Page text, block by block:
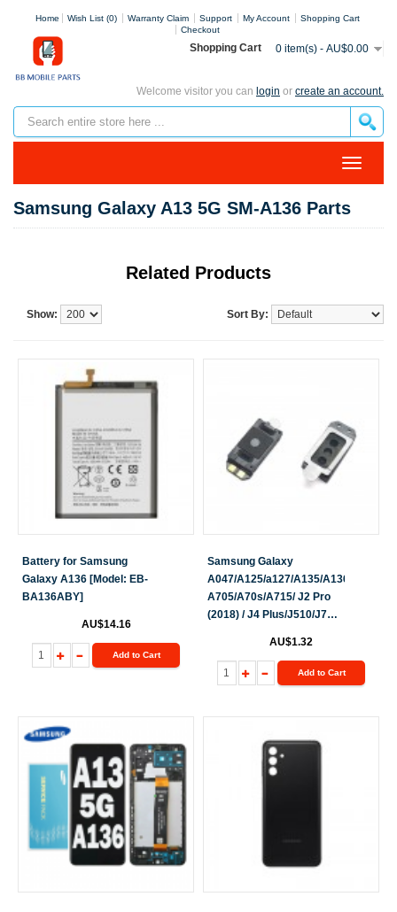
Home Wish List (0) Warranty Claim Support My Account
Shopping Cart
Checkout
Shopping Cart 0 item(s) - AU$0.00
Welcome visitor you can login or create an account.
Samsung Galaxy A13 5G SM-A136 Parts
Related Products
Show: Sort By:
Battery for Samsung
Galaxy A136 [Model: EB-
BA136ABY]
AU$14.16
Add to Cart
Samsung Galaxy
A047/A125/a127/A135/A136/A145/
A705/A70s/A715/ J2 Pro
(2018) / J4 Plus/J510/J7
/ J3 (2017) /J5 Pro/J7
Pro/A022/
A326/A136/A137/A235/A236
AU$1.32
Add to Cart